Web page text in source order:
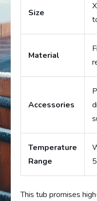
Size
Material
Accessories
Temperature
Range
This tub promises